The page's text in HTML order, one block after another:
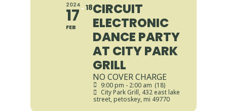
2024
17
FEB
18CIRCUIT
ELECTRONIC
DANCE PARTY
AT CITY PARK
GRILL
NO COVER CHARGE
9:00 pm - 2:00 am (18)
City Park Grill, 432 east lake
street, petoskey, mi 49770